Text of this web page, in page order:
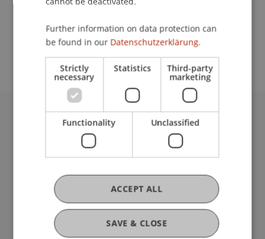
School or Professorship:
Communications and Marketing
University Liechtenstein
Fürst-Franz-Josef-Strasse
T +423 265 11 11
info@uni.li
Fußzeile Rechtliche Hinweise
Legal Resources
Privacy Policy
Further information on data protection can
be found in our Datenschutzerklärung.
Strictly
necessary
Statistics Third-party
marketing
Functionality Unclassified
SAVE & CLOSE
ACCEPT ALL